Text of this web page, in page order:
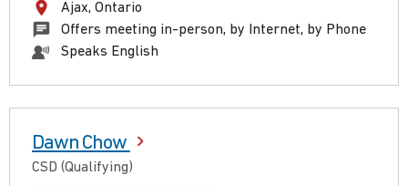
Ajax, Ontario
Offers meeting in-person, by Internet, by Phone
Speaks English
Dawn Chow
CSD (Qualifying)